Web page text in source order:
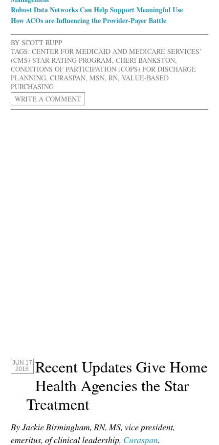
Robust Data Networks Can Help Support Meaningful Use
How ACOs are Influencing the Provider-Payer Battle
BYSCOTT RUPP
TAGS: CENTER FOR MEDICAID AND MEDICARE SERVICES’
(CMS) STAR RATING PROGRAM,CHERI BANKSTON,
CONDITIONS OF PARTICIPATION (COPS) FOR DISCHARGE
PLANNING,CURASPAN,MSN,RN,VALUE-BASED
PURCHASING
WRITE A COMMENT
JUN 17
2016
Recent Updates Give Home
Health Agencies the Star
Treatment
By Jackie Birmingham, RN, MS, vice president,
emeritus, of clinical leadership, Curaspan.